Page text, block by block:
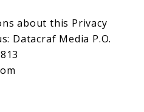
about this Privacy
Datacraf Media P.O.